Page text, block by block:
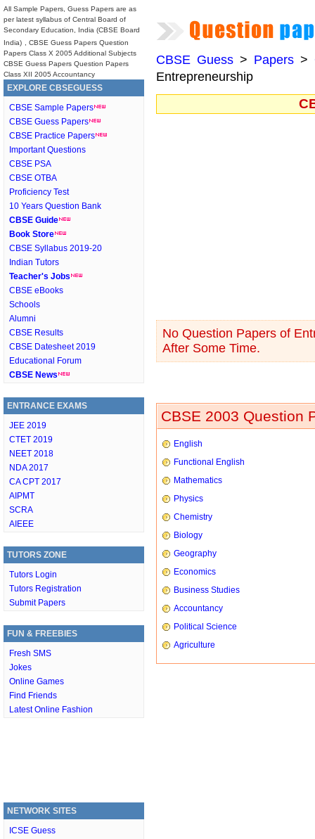
All Sample Papers, Guess Papers are as
per latest syllabus of Central Board of
Secondary Education, India (CBSE Board
India)
, CBSE Guess Papers Question
Papers Class X 2005 Additional Subjects
CBSE Guess Papers Question Papers
Class XII 2005 Accountancy
EXPLORE CBSEGUESS
CBSE Sample Papers
CBSE Guess Papers
CBSE Practice Papers
Important Questions
CBSE PSA
CBSE OTBA
Proficiency Test
10 Years Question Bank
CBSE Guide
Book Store
CBSE Syllabus 2019-20
Indian Tutors
Teacher's Jobs
CBSE eBooks
Schools
Alumni
CBSE Results
CBSE Datesheet 2019
Educational Forum
CBSE News
ENTRANCE EXAMS
JEE 2019
CTET 2019
NEET 2018
NDA 2017
CA CPT 2017
AIPMT
SCRA
AIEEE
TUTORS ZONE
Tutors Login
Tutors Registration
Submit Papers
FUN & FREEBIES
Fresh SMS
Jokes
Online Games
Find Friends
Latest Online Fashion
NETWORK SITES
ICSE Guess
CBSE Guess > Papers >
Entrepreneurship
No Question Papers of
After Some Time.
CBSE 2003 Question
English
Functional English
Mathematics
Physics
Chemistry
Biology
Geography
Economics
Business Studies
Accountancy
Political Science
Agriculture